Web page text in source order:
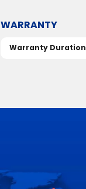
WARRANTY
Warranty Duration